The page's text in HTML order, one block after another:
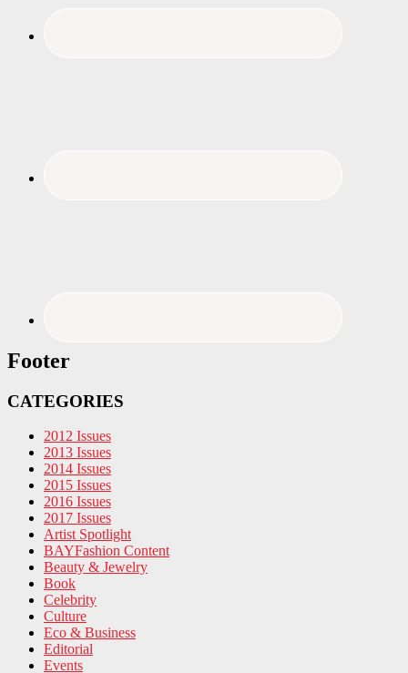
Footer
CATEGORIES
2012 Issues
2013 Issues
2014 Issues
2015 Issues
2016 Issues
2017 Issues
Artist Spotlight
BAYFashion Content
Beauty & Jewelry
Book
Celebrity
Culture
Eco & Business
Editorial
Events